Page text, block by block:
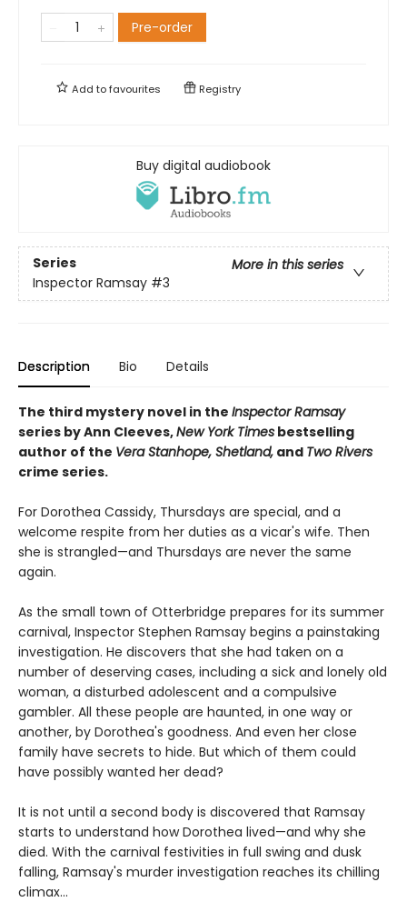
Pre-order
Add tofavourites Registry
Buy digital audiobook
Series
More in this series
Inspector Ramsay #3
Description Bio Details
The third mystery novel in the Inspector Ramsay
series by Ann Cleeves,New York Times bestselling
author of the Vera Stanhope, Shetland, and Two Rivers
crime series.
For Dorothea Cassidy, Thursdays are special, and a
welcome respite from her duties as a vicar's wife. Then
she is strangled—and Thursdays are never the same
again.
As the small town of Otterbridge prepares for its summer
carnival, Inspector Stephen Ramsay begins a painstaking
investigation. He discovers that she had taken on a
number of deserving cases, including a sick and lonely old
woman, a disturbed adolescent and a compulsive
gambler. All these people are haunted, in one way or
another, by Dorothea's goodness. And even her close
family have secrets to hide. But which of them could
have possibly wanted her dead?
It is not until a second body is discovered that Ramsay
starts to understand how Dorothea lived—and why she
died. With the carnival festivities in full swing and dusk
falling, Ramsay's murder investigation reaches its chilling
climax...